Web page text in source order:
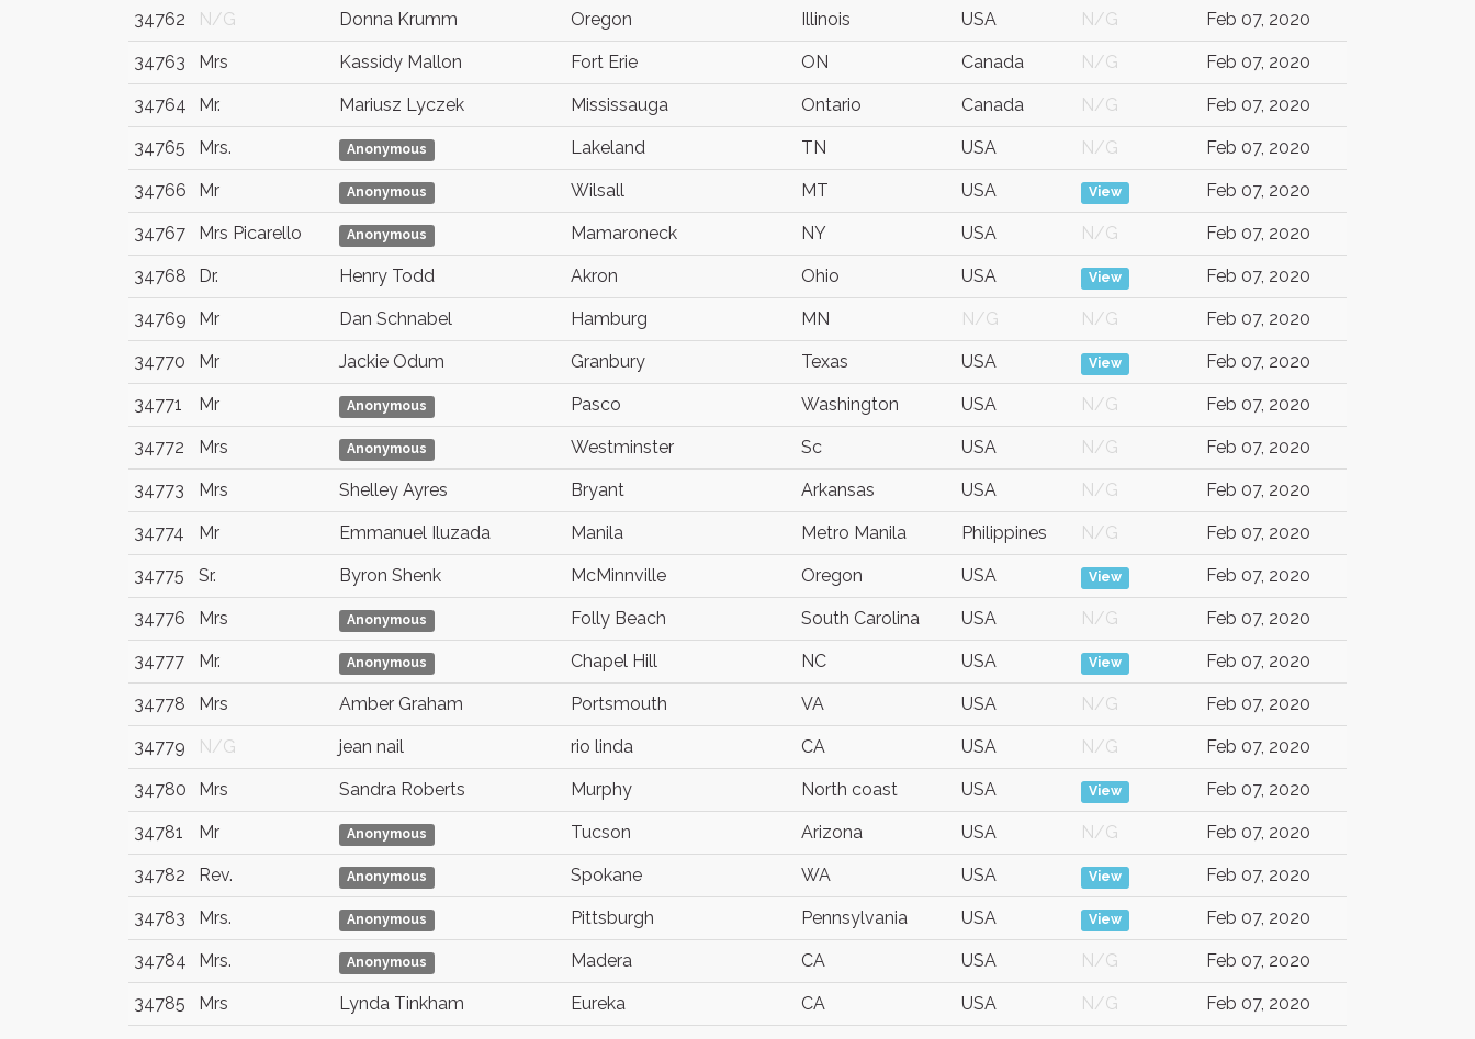
34762 N/G Donna Krumm Oregon Illinois USA N/G Feb 07, 2020
34763 Mrs Kassidy Mallon Fort Erie ON Canada N/G Feb 07, 2020
34764 Mr. Mariusz Lyczek Mississauga Ontario Canada N/G Feb 07, 2020
34765 Mrs. Anonymous Lakeland TN USA N/G Feb 07, 2020
34766 Mr Anonymous Wilsall MT USA View Feb 07, 2020
34767 Mrs Picarello Anonymous Mamaroneck NY USA N/G Feb 07, 2020
34768 Dr. Henry Todd Akron Ohio USA View Feb 07, 2020
34769 Mr Dan Schnabel Hamburg MN N/G N/G Feb 07, 2020
34770 Mr Jackie Odum Granbury Texas USA View Feb 07, 2020
34771 Mr Anonymous Pasco Washington USA N/G Feb 07, 2020
34772 Mrs Anonymous Westminster Sc USA N/G Feb 07, 2020
34773 Mrs Shelley Ayres Bryant Arkansas USA N/G Feb 07, 2020
34774 Mr Emmanuel Iluzada Manila Metro Manila Philippines N/G Feb 07, 2020
34775 Sr. Byron Shenk McMinnville Oregon USA View Feb 07, 2020
34776 Mrs Anonymous Folly Beach South Carolina USA N/G Feb 07, 2020
34777 Mr. Anonymous Chapel Hill NC USA View Feb 07, 2020
34778 Mrs Amber Graham Portsmouth VA USA N/G Feb 07, 2020
34779 N/G jean nail rio linda CA USA N/G Feb 07, 2020
34780 Mrs Sandra Roberts Murphy North coast USA View Feb 07, 2020
34781 Mr Anonymous Tucson Arizona USA N/G Feb 07, 2020
34782 Rev. Anonymous Spokane WA USA View Feb 07, 2020
34783 Mrs. Anonymous Pittsburgh Pennsylvania USA View Feb 07, 2020
34784 Mrs. Anonymous Madera CA USA N/G Feb 07, 2020
34785 Mrs Lynda Tinkham Eureka CA USA N/G Feb 07, 2020